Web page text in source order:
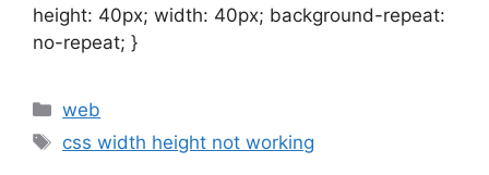
height: 40px; width: 40px; background-repeat:
no-repeat; }
Categories
web
Tags
css width height not working